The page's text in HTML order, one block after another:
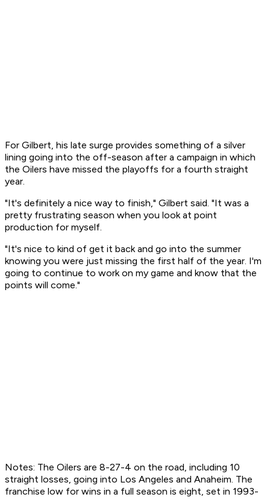
For Gilbert, his late surge provides something of a silver
lining going into the off-season after a campaign in which
the Oilers have missed the playoffs for a fourth straight
year.
"It's definitely a nice way to finish," Gilbert said. "It was a
pretty frustrating season when you look at point
production for myself.
"It's nice to kind of get it back and go into the summer
knowing you were just missing the first half of the year. I'm
going to continue to work on my game and know that the
points will come."
Notes: The Oilers are 8-27-4 on the road, including 10
straight losses, going into Los Angeles and Anaheim. The
franchise low for wins in a full season is eight, set in 1993-